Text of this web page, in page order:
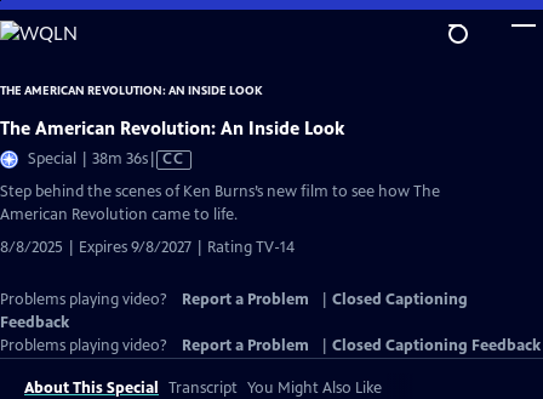
Skip
to
Content
THE AMERICAN REVOLUTION: AN INSIDE LOOK
The American Revolution: An Inside Look
Special | 38m 36sVideo
CC
Step behind the scenes of Ken Burns’s new film to see how The
American Revolution came to life.
8/8/2025 | Expires 9/8/2027 | Rating TV-14
Problems playing video? Report a Problem
Closed Captioning
Feedback
Problems playing video?
Report a Problem Closed Captioning Feedback
About This Special Transcript You Might Also Like